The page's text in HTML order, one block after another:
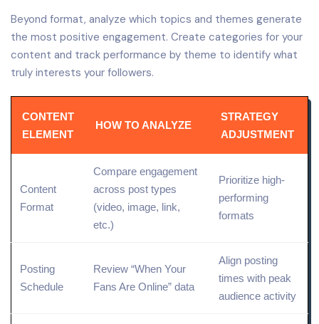
Beyond format, analyze which topics and themes generate
the most positive engagement. Create categories for your
content and track performance by theme to identify what
truly interests your followers.
CONTENT
ELEMENT
HOW TO ANALYZE
STRATEGY
ADJUSTMENT
Content
Format
Compare engagement
across post types
(video, image, link,
etc.)
Prioritize high-
performing
formats
Posting
Schedule
Review “When Your
Fans Are Online” data
Align posting
times with peak
audience activity